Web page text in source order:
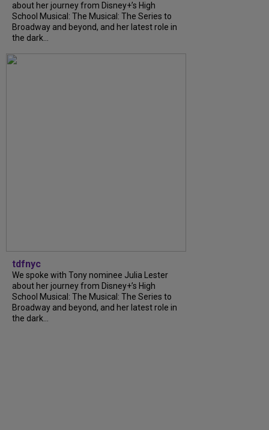
about her journey from Disney+’s High
School Musical: The Musical: The Series to
Broadway and beyond, and her latest role in
the dark...
tdfnyc
We spoke with Tony nominee Julia Lester
about her journey from Disney+’s High
School Musical: The Musical: The Series to
Broadway and beyond, and her latest role in
the dark...